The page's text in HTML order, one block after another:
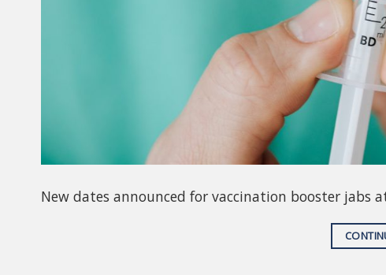
New dates announced for vaccination booster jabs